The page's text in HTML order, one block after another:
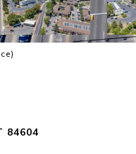
84604